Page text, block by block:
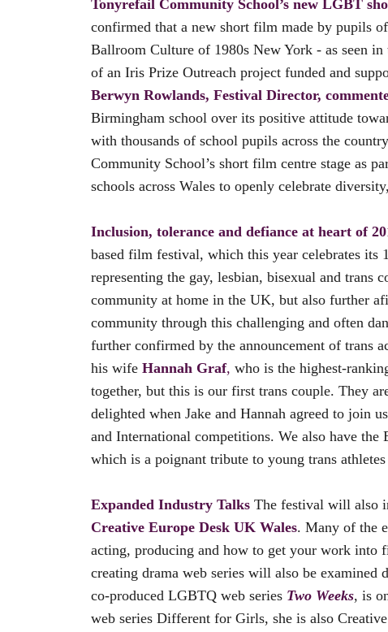
Tonyrefail Community School’s new LGBT
confirmed that a new short film made by pupils
Ballroom Culture of 1980s New York - as seen in
of an Iris Prize Outreach project funded and
Berwyn Rowlands, Festival Director,
Birmingham school over its positive attitude
with thousands of school pupils across the
Community School’s short film centre stage as
schools across Wales to openly celebrate
Inclusion, tolerance and defiance at heart of
based film festival, which this year celebrates its
representing the gay, lesbian, bisexual and trans
community at home in the UK, but also further
community through this challenging and often
further confirmed by the announcement of trans
his wife Hannah Graf, who is the highest-
together, but this is our first trans couple. They
delighted when Jake and Hannah agreed to join
and International competitions. We also have the
which is a poignant tribute to young trans
Expanded Industry Talks The festival will also
Creative Europe Desk UK Wales. Many of the
acting, producing and how to get your work into
creating drama web series will also be examined
co-produced LGBTQ web series Two Weeks, is
web series Different for Girls, she is also